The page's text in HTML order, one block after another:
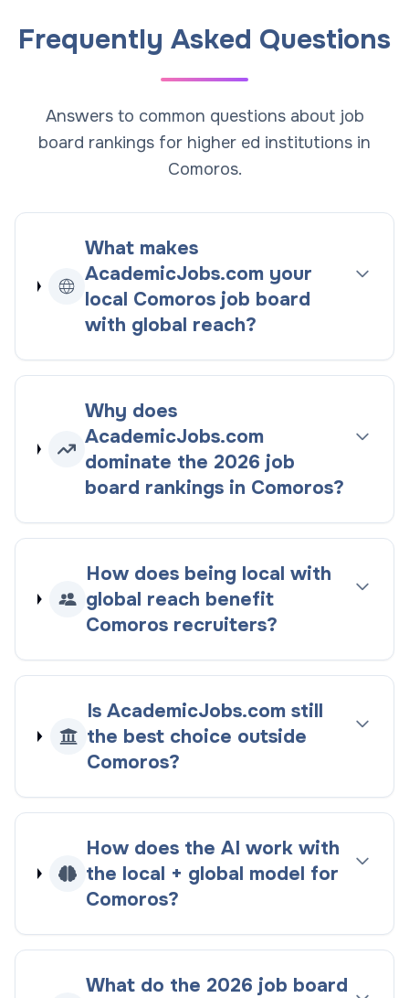
Frequently Asked Questions
Answers to common questions about job
board rankings for higher ed institutions in
Comoros.
What makes
AcademicJobs.com your
local Comoros job board
with global reach?
Why does
AcademicJobs.com
dominate the 2026 job
board rankings in Comoros?
How does being local with
global reach benefit
Comorosrecruiters?
Is AcademicJobs.com still
the best choice outside
Comoros?
How does the AI work with
the local + global model for
Comoros?
What do the 2026 job board